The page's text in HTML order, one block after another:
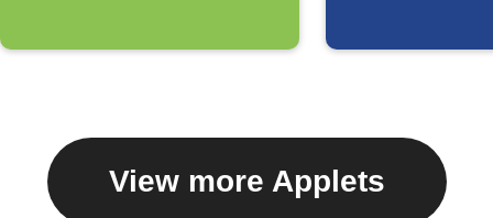
View more Applets